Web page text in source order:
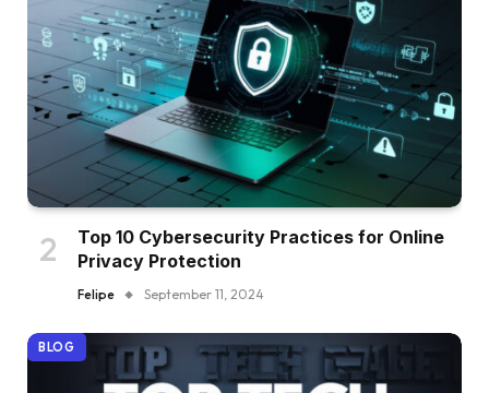
Top 10 Cybersecurity Practices for Online
Privacy Protection
Felipe September 11, 2024
BLOG